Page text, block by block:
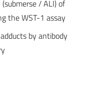
/ ALI) of
the WST-1 assay
by antibody